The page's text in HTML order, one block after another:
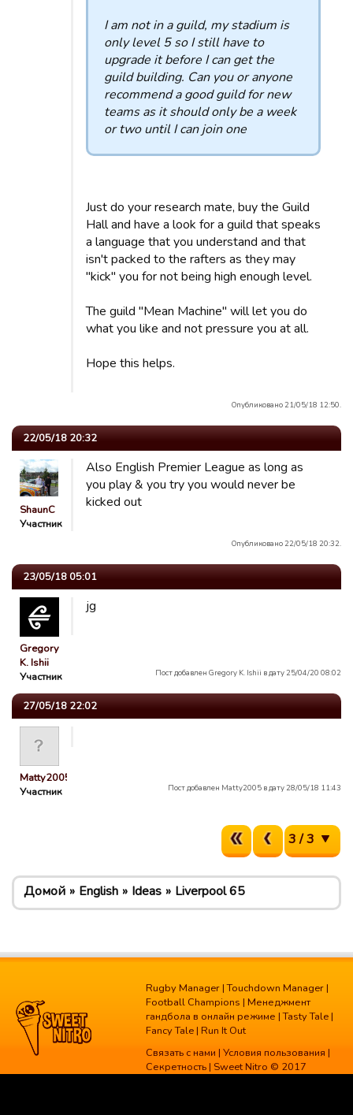
I am not in a guild, my stadium is
only level 5 so I still have to
upgrade it before I can get the
guild building. Can you or anyone
recommend a good guild for new
teams as it should only be a week
or two until I can join one
Just do your research mate, buy the Guild
Hall and have a look for a guild that speaks
a language that you understand and that
isn't packed to the rafters as they may
"kick" you for not being high enough level.
The guild "Mean Machine" will let you do
what you like and not pressure you at all.
Hope this helps.
Опубликовано 21/05/18 12:50.
22/05/18 20:32
ShaunC
Участник
Also English Premier League as long as
you play & you try you would never be
kicked out
Опубликовано 22/05/18 20:32.
23/05/18 05:01
Gregory
K. Ishii
Участник
jg
Пост добавлен Gregory K. Ishii в дату 25/04/20 08:02
27/05/18 22:02
Matty2005
Участник
Пост добавлен Matty2005 в дату 28/05/18 11:43
3 / 3
Домой English Ideas Liverpool 65
Rugby Manager |Touchdown Manager |
Football Champions | Менеджмент
гандбола в онлайн режиме |Tasty Tale |
Fancy Tale | Run It Out
Связать с нами | Условия пользования |
Секретность | Sweet Nitro © 2017